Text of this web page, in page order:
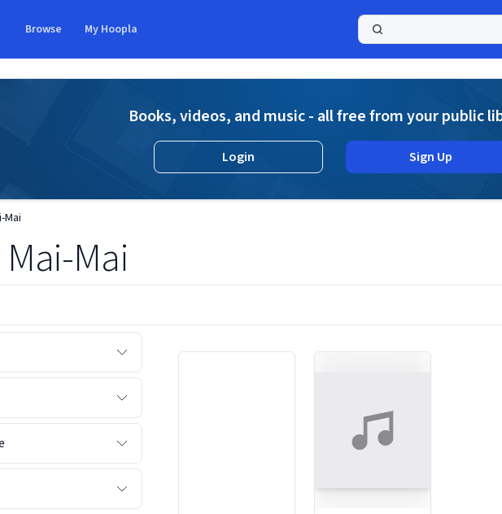
Browse My Hoopla
Books, videos, and music - all free from your public
Login Sign Up
Mai
Mai